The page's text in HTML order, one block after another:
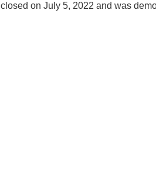
on July 5, 2022 and was